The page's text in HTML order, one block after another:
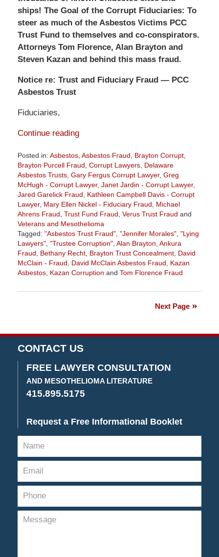
ships! The Goal of the Corrupt Fiduciaries: To
steer as much of the Asbestos Victims PCC
Trust Fund to themselves and co-conspirators.
Attorneys Tom Florence, Alan Brayton and
Steven Kazan and behind this mass fraud.
Notice re: Trust and Fiduciary Fraud — PCC
Asbestos Trust
Fiduciaries,
Continue reading
Posted in: Asbestos, Asbestos Fraud, Brayton Corrupt,
Brayton Purcell Fraud, Corrupt Lawyers, Delaware
Asbestos Trusts, Gary Fergus Corrupt Lawyer, Greg
McHugh - Corrupt Lawyer, Janet Jardin - Corrupt Lawyer,
Jared Garelick Fraud, Kathleen Campbell Davis - Corrupt
Lawyer, Mary Ellen Nickel - Fiduciary Fraud, Michael
Ahrens Fraud, Trust Fund Fraud, Verus Trust Fraud and
Veterans and Mesothelioma
Tagged: "Asbestos Trust Fraud", "Jennifer Morales", "Lying
Lawyers", "Trustee Corruption", Alan Brayton, Ankura
Fraud, Bethany Recht, Brayton Trust Concealment, David
McClain - Fraud, David McClain Asbestos Fraud, Kazan
Asbestos, Kazan Corruption and Tom Florence Fraud
October
Next Page
CONTACT US
FREE LAWYER CONSULTATION
AND MESOTHELIOMA LITERATURE
415.895.5175
Request a Free Informational Booklet